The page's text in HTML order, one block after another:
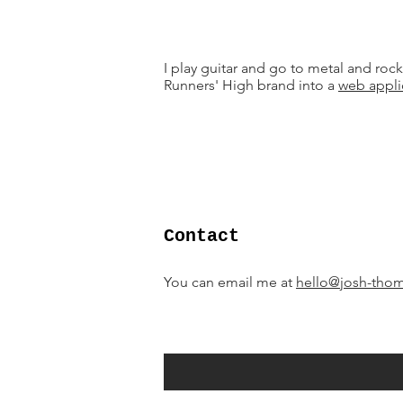
I play guitar and go to metal and
Runners' High brand into a web
Contact
You can email me at hello@josh-